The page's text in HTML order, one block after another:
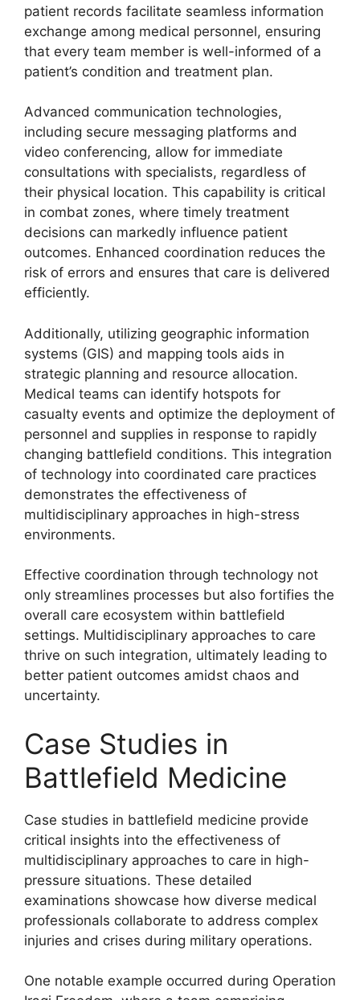
patient records facilitate seamless information
exchange among medical personnel, ensuring
that every team member is well-informed of a
patient’s condition and treatment plan.
Advanced communication technologies,
including secure messaging platforms and
video conferencing, allow for immediate
consultations with specialists, regardless of
their physical location. This capability is critical
in combat zones, where timely treatment
decisions can markedly influence patient
outcomes. Enhanced coordination reduces the
risk of errors and ensures that care is delivered
efficiently.
Additionally, utilizing geographic information
systems (GIS) and mapping tools aids in
strategic planning and resource allocation.
Medical teams can identify hotspots for
casualty events and optimize the deployment of
personnel and supplies in response to rapidly
changing battlefield conditions. This integration
of technology into coordinated care practices
demonstrates the effectiveness of
multidisciplinary approaches in high-stress
environments.
Effective coordination through technology not
only streamlines processes but also fortifies the
overall care ecosystem within battlefield
settings. Multidisciplinary approaches to care
thrive on such integration, ultimately leading to
better patient outcomes amidst chaos and
uncertainty.
Case Studies in
Battlefield Medicine
Case studies in battlefield medicine provide
critical insights into the effectiveness of
multidisciplinary approaches to care in high-
pressure situations. These detailed
examinations showcase how diverse medical
professionals collaborate to address complex
injuries and crises during military operations.
One notable example occurred during Operation